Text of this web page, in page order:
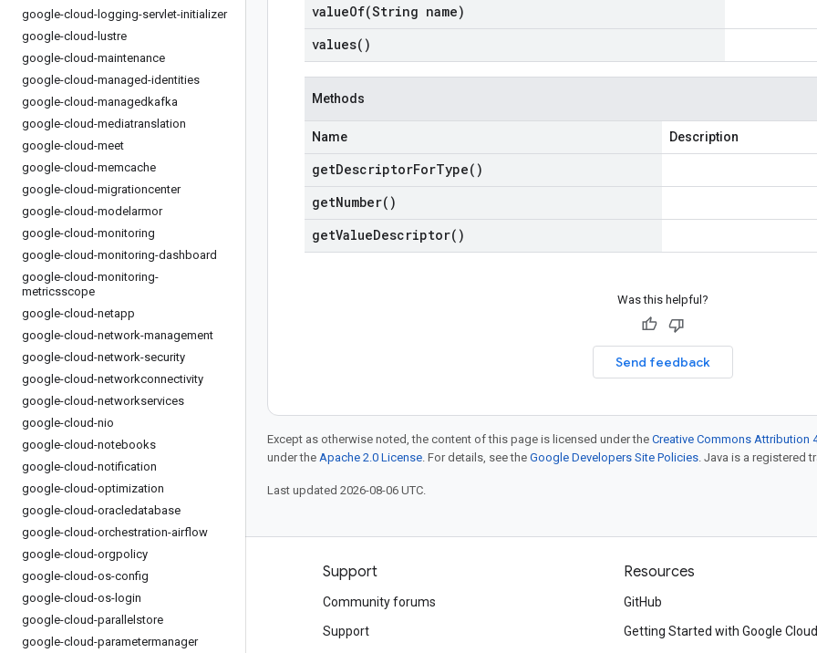
google-cloud-logging-servlet-initializer
google-cloud-lustre
google-cloud-maintenance
google-cloud-managed-identities
google-cloud-managedkafka
google-cloud-mediatranslation
google-cloud-meet
google-cloud-memcache
google-cloud-migrationcenter
google-cloud-modelarmor
google-cloud-monitoring
google-cloud-monitoring-dashboard
google-cloud-monitoring-
metricsscope
google-cloud-netapp
google-cloud-network-management
google-cloud-network-security
google-cloud-networkconnectivity
google-cloud-networkservices
google-cloud-nio
google-cloud-notebooks
google-cloud-notification
google-cloud-optimization
google-cloud-oracledatabase
google-cloud-orchestration-airflow
google-cloud-orgpolicy
google-cloud-os-config
google-cloud-os-login
google-cloud-parallelstore
google-cloud-parametermanager
valueOf(String name)
values( )
Methods
Name Description
getDescriptorForType( )
getNumber( )
getValueDescriptor( )
Was this helpful?
Send feedback
Except as otherwise noted, the content of this page is licensed under the Creative Commons Attribution
under the Apache 2.0 License. For details, see the Google Developers Site Policies. Java is a registered
Last updated 2026-08-06 UTC.
Products and pricing
See all products
Google Cloud pricing
Support
Community forums
Support
Resources
GitHub
Getting Started with Google Cloud